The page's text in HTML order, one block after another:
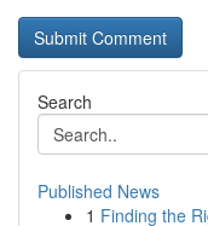
Search
Published News
1 Finding the